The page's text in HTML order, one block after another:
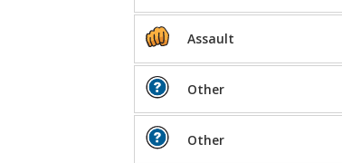
Assault
Other
Other